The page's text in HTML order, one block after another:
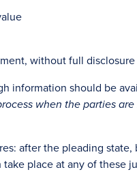
without full
information should be
when the parties
after the pleading
place at any of